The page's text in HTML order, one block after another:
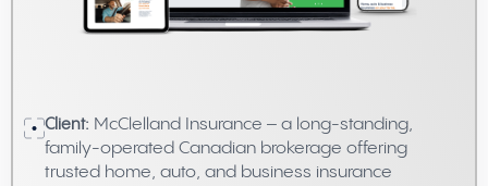
Client: McClelland Insurance – a long-standing,
family-operated Canadian brokerage offering
trusted home, auto, and business insurance